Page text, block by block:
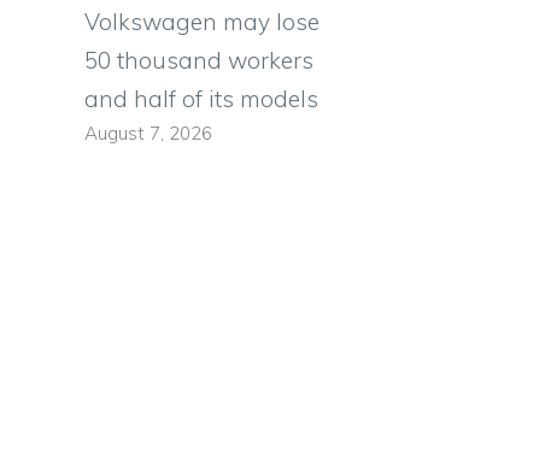
Volkswagen may lose
50 thousand workers
and half of its models
August 7, 2026